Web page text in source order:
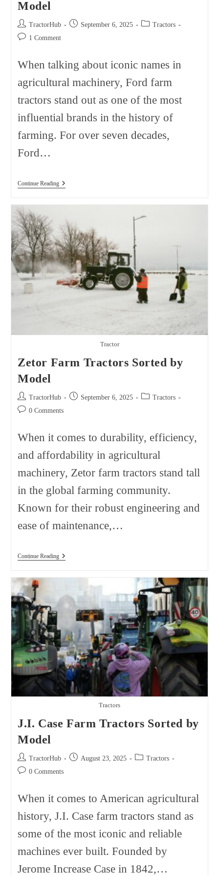
Model
Post
author:
TractorHub
Post September 6, 2025
Post Tractors
Post 1 Comment
When talking about iconic names in
agricultural machinery, Ford farm
tractors stand out as one of the most
influential brands in the history of
farming. For over seven decades,
Ford…
Continue ReadingFord
Sorted
Model
Tractor
Zetor Farm Tractors Sorted by
Model
Post
author:
TractorHub
Post September 6, 2025
Post Tractors
Post 0 Comments
When it comes to durability, efficiency,
and affordability in agricultural
machinery, Zetor farm tractors stand tall
in the global farming community.
Known for their robust engineering and
ease of maintenance,…
Continue ReadingZetor
Sorted
Model
Tractors
J.I. Case Farm Tractors Sorted by
Model
Post
author:
TractorHub
Post August 23, 2025
Post Tractors
Post 0 Comments
When it comes to American agricultural
history, J.I. Case farm tractors stand as
some of the most iconic and reliable
machines ever built. Founded by
Jerome Increase Case in 1842,…